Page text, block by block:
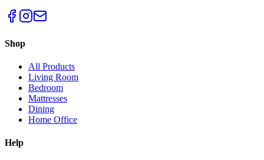
Shop
All Products
Living Room
Bedroom
Mattresses
Dining
Home Office
Help